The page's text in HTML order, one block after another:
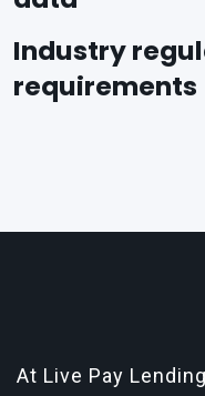
Industry
requirements
At Live Pay